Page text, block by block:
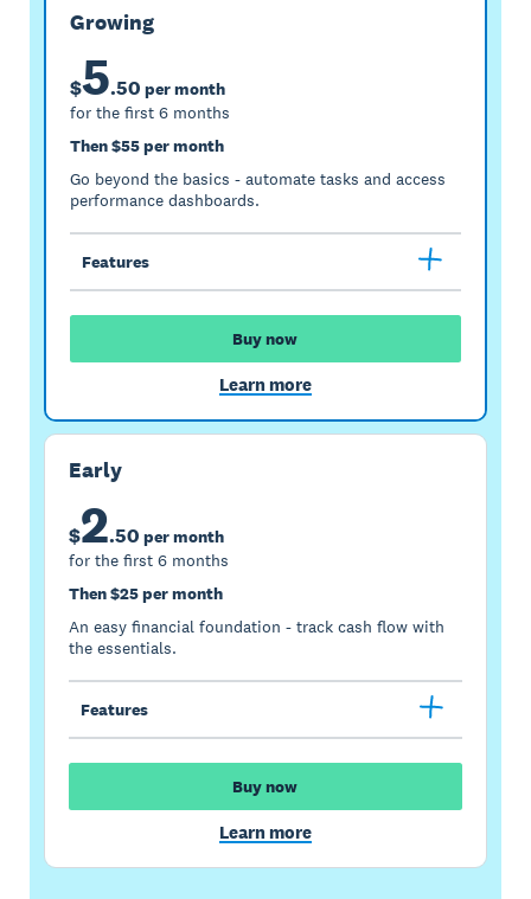
Growing
$5.50 per month
for the first 6 months
Then $55 per month
Go beyond the basics - automate tasks and access
performance dashboards.
Features
Buy now
Learn more
Early
$2.50 per month
for the first 6 months
Then $25 per month
An easy financial foundation - track cash flow with
the essentials.
Features
Buy now
Learn more